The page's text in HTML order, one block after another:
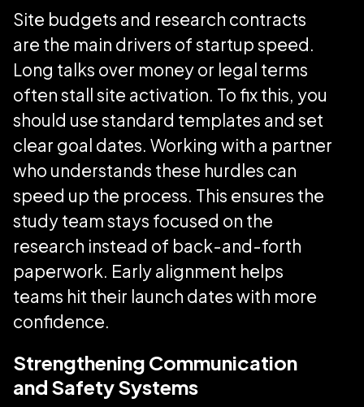
Site budgets and research contracts
are the main drivers of startup speed.
Long talks over money or legal terms
often stall site activation. To fix this, you
should use standard templates and set
clear goal dates. Working with a partner
who understands these hurdles can
speed up the process. This ensures the
study team stays focused on the
research instead of back-and-forth
paperwork. Early alignment helps
teams hit their launch dates with more
confidence.
Strengthening Communication
and Safety Systems